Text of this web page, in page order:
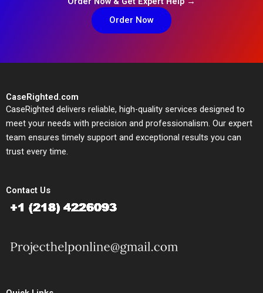
Order Now
CaseRighted.com
CaseRighted delivers reliable, high-quality services designed to
meet your needs with precision and professionalism. Our expert
team ensures timely support and exceptional results you can
trust every time.
Contact Us